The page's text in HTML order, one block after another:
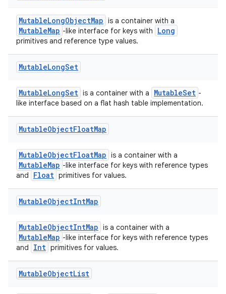
MutableLongObjectMap is a container with a
MutableMap -like interface for keys with Long
primitives and reference type values.
MutableLongSet
MutableLongSet is a container with a MutableSet -
like interface based on a flat hash table implementation.
MutableObjectFloatMap
MutableObjectFloatMap is a container with a
MutableMap -like interface for keys with reference types
and
Float primitives for values.
MutableObjectIntMap
MutableObjectIntMap is a container with a
MutableMap -like interface for keys with reference types
and
Int primitives for values.
MutableObjectList